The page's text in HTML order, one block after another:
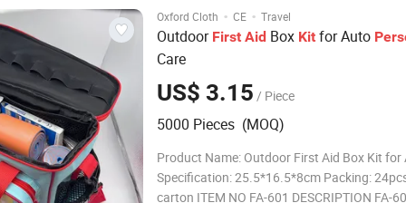
Oxford Cloth · CE · Travel
Outdoor First Aid Box Kit for Auto
Care
US$ 3.15 / Piece
5000 Pieces (MOQ)
Product Name: Outdoor First Aid Box Kit for
Specification: 25.5*16.5*8cm Packing:
carton ITEM NO FA-601 DESCRIPTION FA-